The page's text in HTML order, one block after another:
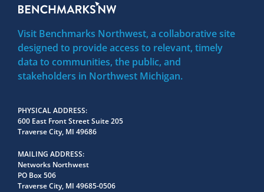
Visit Benchmarks Northwest, a collaborative site
designed to provide access to relevant, timely
data to communities, the public, and
stakeholders in Northwest Michigan.
PHYSICAL ADDRESS
600 East Front Street Suite 205
Traverse City, MI 49686
MAILING ADDRESS
Networks Northwest
PO Box 506
Traverse City, MI 49685-0506